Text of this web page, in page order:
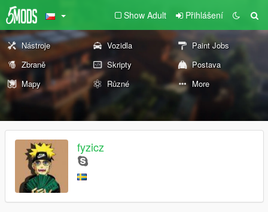
Show Adult Přihlášení
Nástroje Vozidla
Paint Jobs
Zbraně
Skripty
Postava
Mapy
Různé More
fyzicz